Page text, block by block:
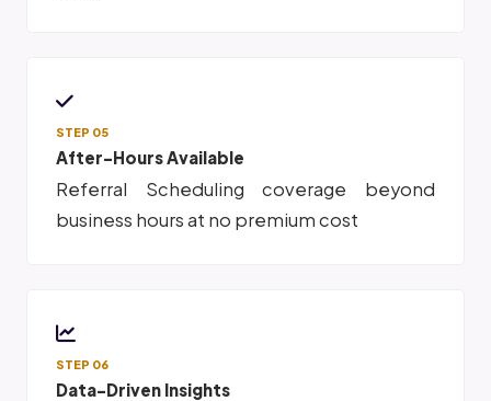
STEP 05
After-Hours Available
Referral Scheduling coverage beyond
business hours at no premium cost
STEP 06
Data-Driven Insights